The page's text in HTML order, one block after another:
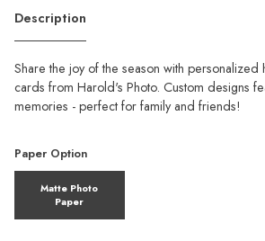
Description
Share the joy of the season with
cards from Harold's Photo. Custom designs
memories - perfect for family and friends!
Paper Option
Matte Photo
Paper